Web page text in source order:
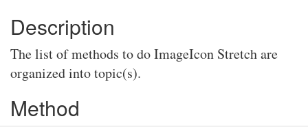
Description
The list of methods to do ImageIcon Stretch are
organized into topic(s).
Method